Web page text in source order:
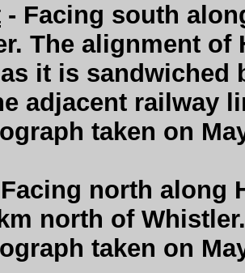
- Facing south
The alignment of
it is sandwiched
adjacent railway
taken on
north along
north of
taken on